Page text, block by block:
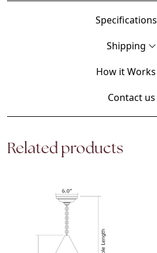
Specifications
Shipping
How it Works
Contact us
Related products